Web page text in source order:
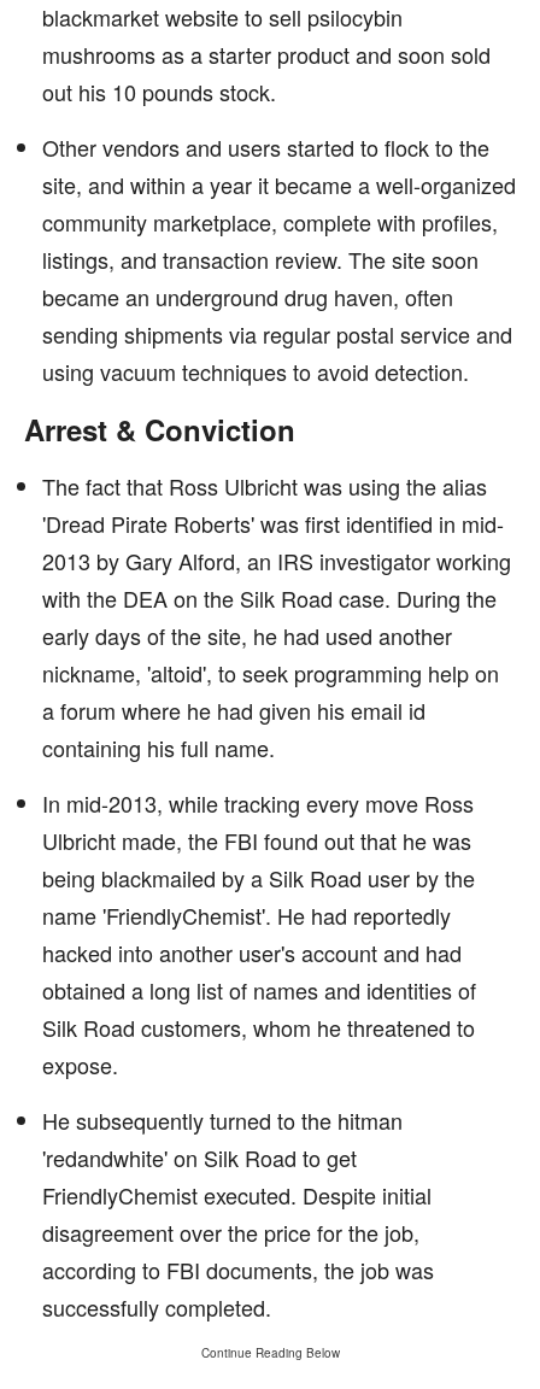
blackmarket website to sell psilocybin
mushrooms as a starter product and soon sold
out his 10 pounds stock.
Other vendors and users started to flock to the
site, and within a year it became a well-organized
community marketplace, complete with profiles,
listings, and transaction review. The site soon
became an underground drug haven, often
sending shipments via regular postal service and
using vacuum techniques to avoid detection.
Arrest & Conviction
The fact that Ross Ulbricht was using the alias
'Dread Pirate Roberts' was first identified in mid-
2013 by Gary Alford, an IRS investigator working
with the DEA on the Silk Road case. During the
early days of the site, he had used another
nickname, 'altoid', to seek programming help on
a forum where he had given his email id
containing his full name.
In mid-2013, while tracking every move Ross
Ulbricht made, the FBI found out that he was
being blackmailed by a Silk Road user by the
name 'FriendlyChemist'. He had reportedly
hacked into another user's account and had
obtained a long list of names and identities of
Silk Road customers, whom he threatened to
expose.
He subsequently turned to the hitman
'redandwhite' on Silk Road to get
FriendlyChemist executed. Despite initial
disagreement over the price for the job,
according to FBI documents, the job was
successfully completed.
Continue Reading Below